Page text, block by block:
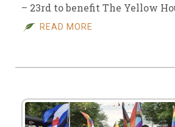
– 23rd to benefit The Yellow
READ MORE